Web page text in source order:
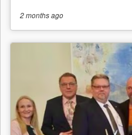
2 monthsago